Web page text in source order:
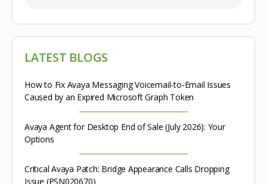
LATEST BLOGS
How to Fix Avaya Messaging Voicemail-to-Email Issues
Caused by an Expired Microsoft Graph Token
Avaya Agent for Desktop End of Sale (July 2026): Your
Options
Critical Avaya Patch: Bridge Appearance Calls Dropping
Issue (PSN020670)